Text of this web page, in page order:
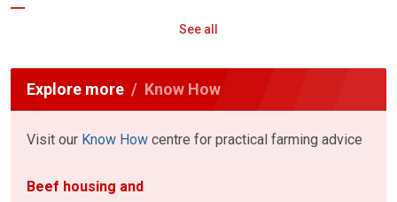
See all
Explore more Know How
Visit our Know How centre for practical farming advice
Beef housing and